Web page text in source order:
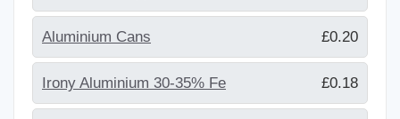
Aluminium Cans £0.20
Irony Aluminium 30-35% Fe £0.18